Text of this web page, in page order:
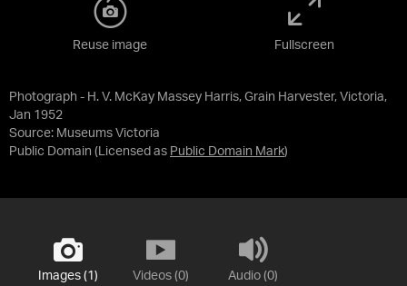
Photograph - H. V. McKay Massey Harris, Grain Harvester, Victoria,
Jan 1952
Source: Museums Victoria
Public Domain (Licensed as Public Domain Mark)
Reuse image Fullscreen
Images (1) Videos (0) Audio (0)